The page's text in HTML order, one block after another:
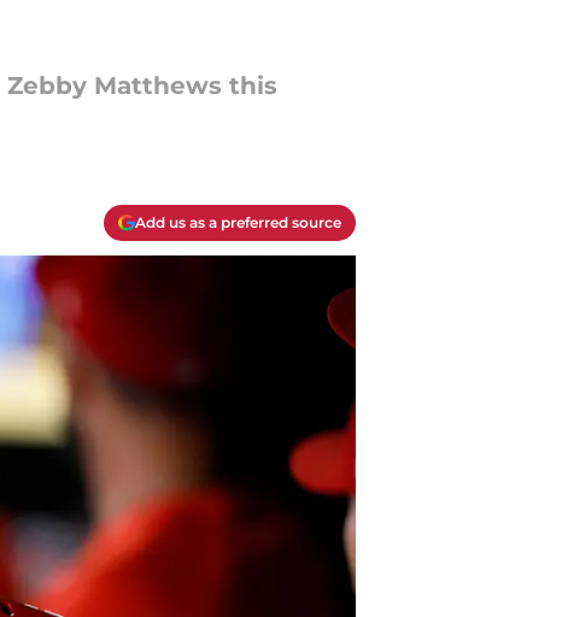
Zebby Matthews this
Add us as a preferred source